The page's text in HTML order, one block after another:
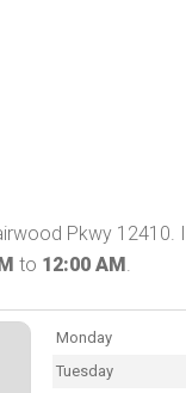
Pkwy
to 12:00 AM.
Monday
Tuesday